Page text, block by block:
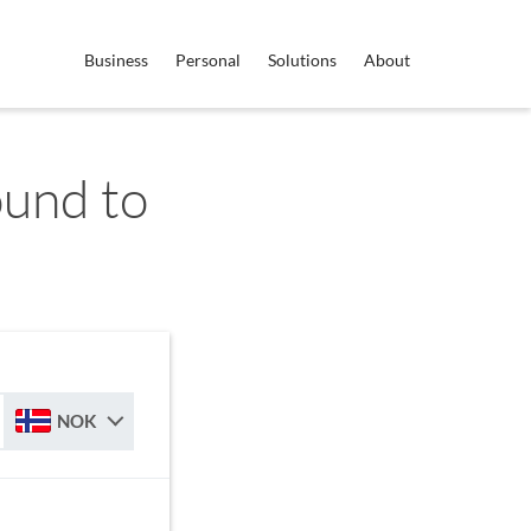
Business Personal Solutions About
to
NOK